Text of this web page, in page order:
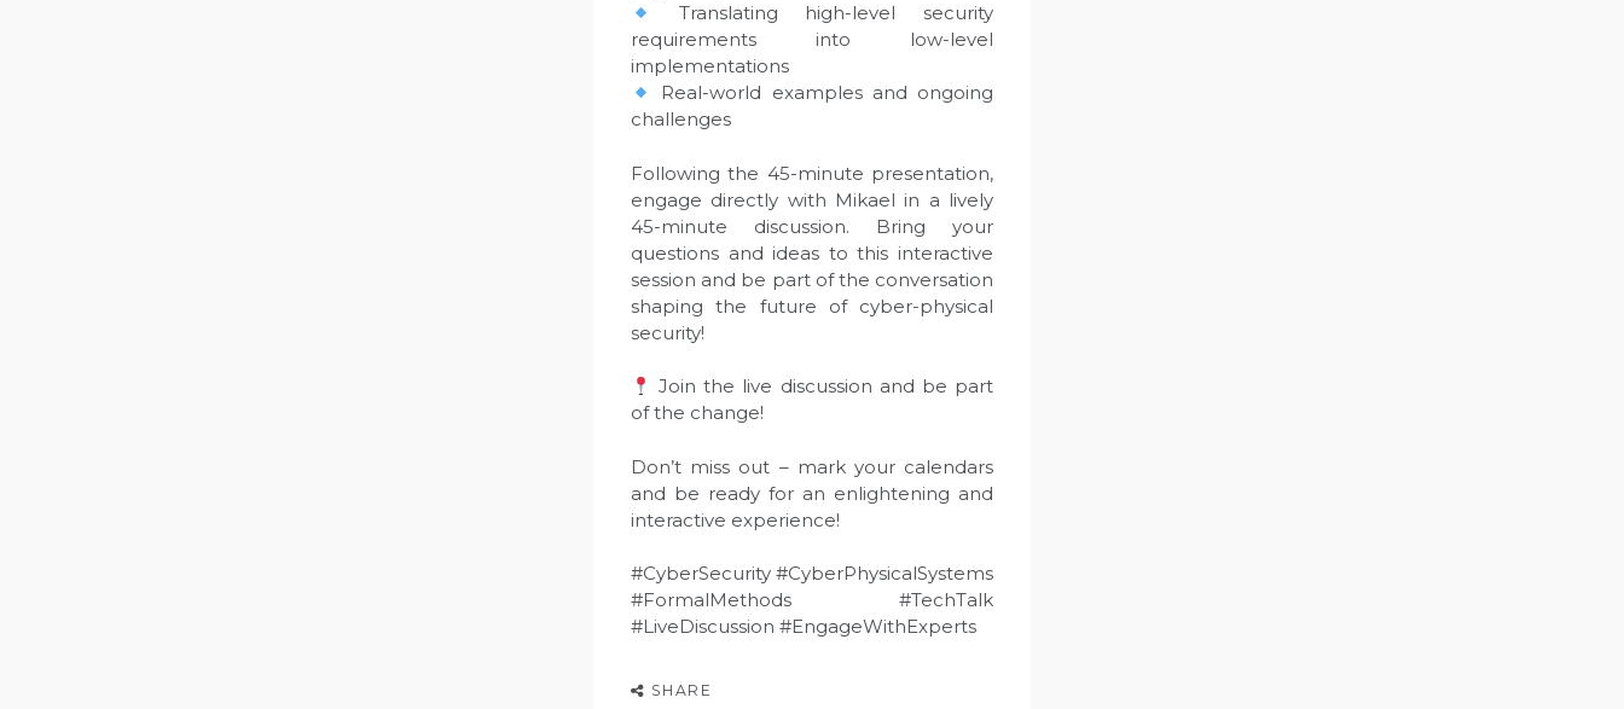
Translating high-level security
requirements into low-level
implementations
Real-world examples and ongoing
challenges
Following the 45-minute presentation,
engage directly with Mikael in a lively
45-minute discussion. Bring your
questions and ideas to this interactive
session and be part of the conversation
shaping the future of cyber-physical
security!
Join the live discussion and be part
of the change!
Don’t miss out – mark your calendars
and be ready for an enlightening and
interactive experience!
#CyberSecurity #CyberPhysicalSystems
#FormalMethods #TechTalk
#LiveDiscussion #EngageWithExperts
SHARE